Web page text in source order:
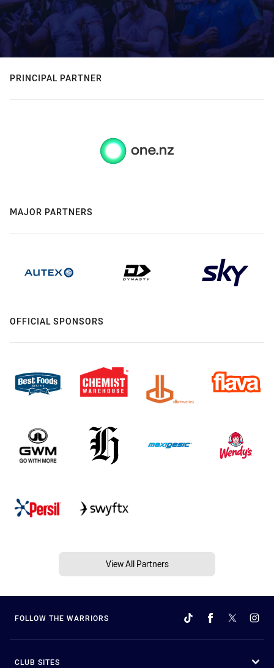
PRINCIPAL PARTNER
MAJOR PARTNERS
OFFICIAL SPONSORS
View All Partners
FOLLOW THE WARRIORS
CLUB SITES